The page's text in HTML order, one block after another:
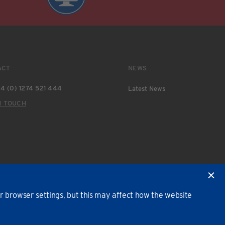
(0) 1274 521 444
TOUCH
NEWS
Latest News
settings, but this may affect how the website